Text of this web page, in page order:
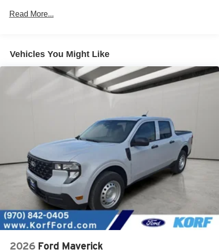
Control and Electric Parking Brake
Lithium Ion (li-Ion) Traction Battery 1.1 kWh Capacity
Read More...
Vehicles You Might Like
2026 Ford Maverick